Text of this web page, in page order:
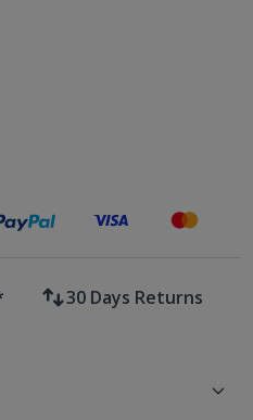
Secure payments with
30 Days Returns